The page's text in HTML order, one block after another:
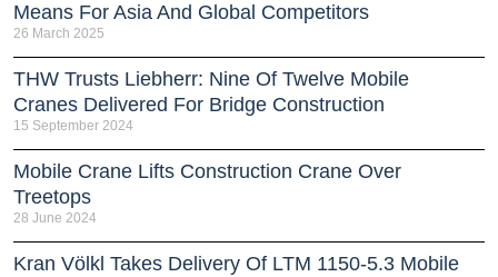
Means For Asia And Global Competitors
26 March 2025
THW Trusts Liebherr: Nine Of Twelve Mobile
Cranes Delivered For Bridge Construction
15 September 2024
Mobile Crane Lifts Construction Crane Over
Treetops
28 June 2024
Kran Völkl Takes Delivery Of LTM 1150-5.3 Mobile